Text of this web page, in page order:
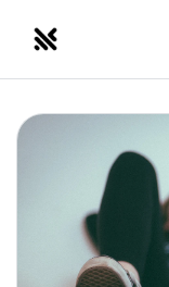
NOMADRETREATS